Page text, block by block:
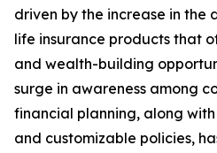
driven by the increase in the
life insurance products that
and wealth-building
surge in awareness among
financial planning, along
and customizable policies,